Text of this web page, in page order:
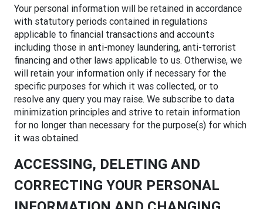
Your personal information will be retained in accordance
with statutory periods contained in regulations
applicable to financial transactions and accounts
including those in anti-money laundering, anti-terrorist
financing and other laws applicable to us. Otherwise, we
will retain your information only if necessary for the
specific purposes for which it was collected, or to
resolve any query you may raise. We subscribe to data
minimization principles and strive to retain information
for no longer than necessary for the purpose(s) for which
it was obtained.
ACCESSING, DELETING AND
CORRECTING YOUR PERSONAL